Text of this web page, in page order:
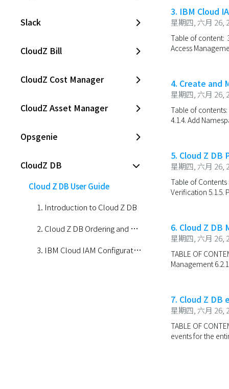
Slack
CloudZ Bill
CloudZ Cost Manager
CloudZ Asset Manager
Opsgenie
CloudZ DB
Cloud Z DB User Guide
1. Introduction to Cloud Z DB
2. Cloud Z DB Ordering and Management
3. IBM Cloud IAM Configuration for Cloud Z DB Installation
3. IBM Cloud
星期四, 六月 26,
Table of content:
Access
4. Create and
星期四, 六月 26,
Table of
4.1.4. Add
5. Cloud Z DB
星期四, 六月 26,
Table of Contents
Verification 5.1.5.
6. Cloud Z DB
星期四, 六月 26,
TABLE OF
Management
7. Cloud Z DB
星期四, 六月 26,
TABLE OF
events for the